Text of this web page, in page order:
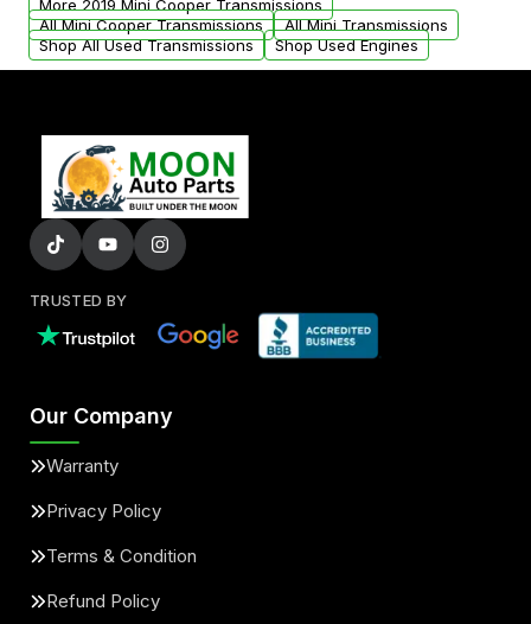
More 2019 Mini Cooper Transmissions
All Mini Cooper Transmissions
All Mini Transmissions
Shop All Used Transmissions
Shop Used Engines
TRUSTED BY
Our Company
Warranty
Privacy Policy
Terms & Condition
Refund Policy